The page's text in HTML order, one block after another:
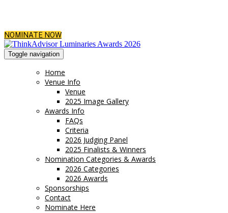
NOMINATE NOW
Toggle navigation
Home
Venue Info
Venue
2025 Image Gallery
Awards Info
FAQs
Criteria
2026 Judging Panel
2025 Finalists & Winners
Nomination Categories & Awards
2026 Categories
2026 Awards
Sponsorships
Contact
Nominate Here